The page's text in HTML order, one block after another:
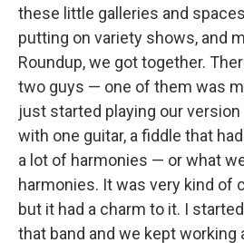
these little galleries and
putting on variety shows, and
Roundup, we got together.
two guys — one of them was
just started playing our
with one guitar, a fiddle that
a lot of harmonies — or what
harmonies. It was very kind of
but it had a charm to it. I
that band and we kept working